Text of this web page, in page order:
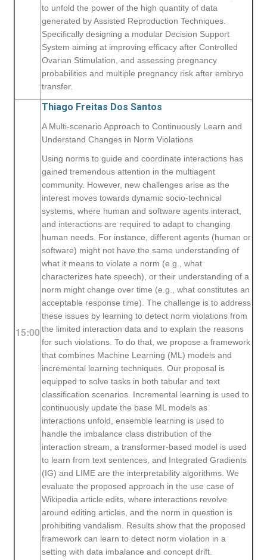
to unfold the power of the high quantity of data
generated by Assisted Reproduction Techniques.
Specifically designing a modular Decision Support
System aiming at improving efficacy after Controlled
Ovarian Stimulation, and assessing pregnancy
probabilities and multiple pregnancy risk after embryo
transfer.
15:00
Thiago Freitas Dos Santos
A Multi-scenario Approach to Continuously Learn and
Understand Changes in Norm Violations
Using norms to guide and coordinate interactions has
gained tremendous attention in the multiagent
community. However, new challenges arise as the
interest moves towards dynamic socio-technical
systems, where human and software agents interact,
and interactions are required to adapt to changing
human needs. For instance, different agents (human or
software) might not have the same understanding of
what it means to violate a norm (e.g., what
characterizes hate speech), or their understanding of a
norm might change over time (e.g., what constitutes an
acceptable response time). The challenge is to address
these issues by learning to detect norm violations from
the limited interaction data and to explain the reasons
for such violations. To do that, we propose a framework
that combines Machine Learning (ML) models and
incremental learning techniques. Our proposal is
equipped to solve tasks in both tabular and text
classification scenarios. Incremental learning is used to
continuously update the base ML models as
interactions unfold, ensemble learning is used to
handle the imbalance class distribution of the
interaction stream, a transformer-based model is used
to learn from text sentences, and Integrated Gradients
(IG) and LIME are the interpretability algorithms. We
evaluate the proposed approach in the use case of
Wikipedia article edits, where interactions revolve
around editing articles, and the norm in question is
prohibiting vandalism. Results show that the proposed
framework can learn to detect norm violation in a
setting with data imbalance and concept drift.